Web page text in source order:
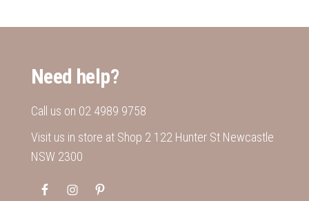
Need help?
Call us on 02 4989 9758
Visit us in store at Shop 2 122 Hunter St Newcastle
NSW 2300